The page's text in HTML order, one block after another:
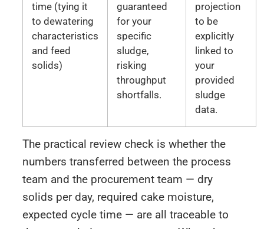
time (tying it
to dewatering
characteristics
and feed
solids)
guaranteed
for your
specific
sludge,
risking
throughput
shortfalls.
projection
to be
explicitly
linked to
your
provided
sludge
data.
The practical review check is whether the
numbers transferred between the process
team and the procurement team — dry
solids per day, required cake moisture,
expected cycle time — are all traceable to